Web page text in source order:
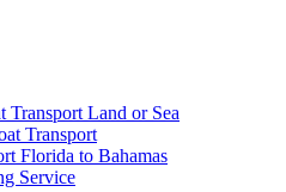
Transport Land or Sea
Transport
Florida to Bahamas
Service